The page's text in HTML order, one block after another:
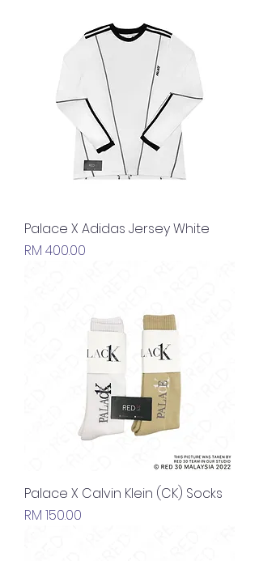
Palace X Adidas Jersey White
Price
RM 400.00
Palace X Calvin Klein (CK) Socks
Price
RM 150.00